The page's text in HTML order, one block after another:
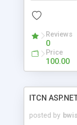
Reviews
0
Price
100.00
ITCN
posted by